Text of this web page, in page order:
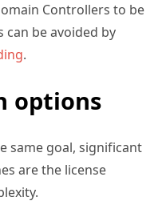
Controllers to be
be avoided by
.
options
same goal, significant
are the license